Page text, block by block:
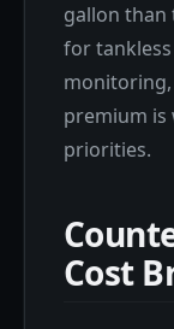
gallon than
for
monitoring,
premium
priorities.
Cost